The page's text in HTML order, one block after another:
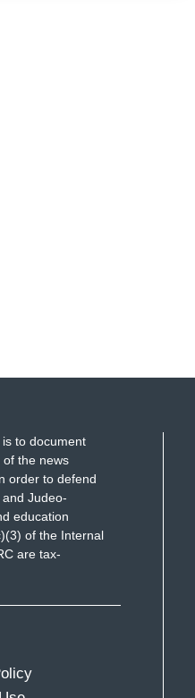
to document
the news
order to defend
Judeo-
education
of the Internal
are tax-